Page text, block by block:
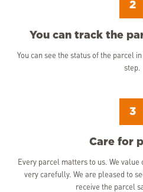
2
You can track the
You can see the status of the parcel
step.
3
Care for
Every parcel matters to us. We
very carefully. We are pleased to
receive the parcel